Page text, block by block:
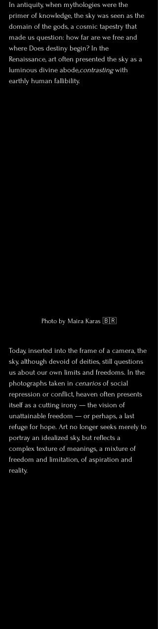
In antiquity, when mythologies were the
primer of knowledge, the sky was seen as the
domain of the gods, a cosmic tapestry that
made us question: how far are we free and
where Does destiny begin? In the
Renaissance, art often presented the sky as a
luminous divine abode,contrasting with
earthly human fallibility.
Photo by Maira Karas 🇧🇷
Today, inserted into the frame of a camera, the
sky, although devoid of deities, still questions
us about our own limits and freedoms. In the
photographs taken in cenarios of social
repression or conflict, heaven often presents
itself as a cutting irony — the vision of
unattainable freedom — or perhaps, a last
refuge for hope. Art no longer seeks merely to
portray an idealized sky, but reflects a
complex texture of meanings, a mixture of
freedom and limitation, of aspiration and
reality.